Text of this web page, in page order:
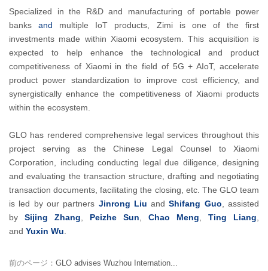
Specialized in the R&D and manufacturing of portable power
banksand multiple IoT products, Zimi is one of the first
investments made within Xiaomi ecosystem. This acquisition is
expected to help enhance the technological and product
competitiveness of Xiaomi in the field of 5G + AIoT, accelerate
product power standardization to improve cost efficiency, and
synergistically enhance the competitiveness of Xiaomi products
within the ecosystem.
GLO has rendered comprehensive legal services throughout this
project serving as the Chinese Legal Counsel to Xiaomi
Corporation, including conducting legal due diligence, designing
and evaluating the transaction structure, drafting and negotiating
transaction documents, facilitating the closing, etc. The GLO team
is led by our partners Jinrong Liu andShifang Guo , assisted
by Sijing Zhang Peizhe Sun Chao Meng Ting Liang
and Yuxin Wu
前のページ： GLO advises Wuzhou Internation...